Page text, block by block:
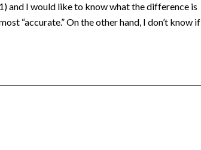
and I would like to know what the difference is
“accurate.” On the other hand, I don’t know if